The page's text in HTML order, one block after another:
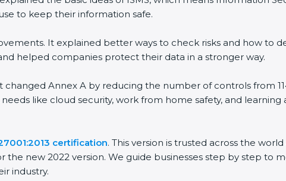
to keep their information safe.
It explained better ways to check risks and how to
helped companies protect their data in a stronger way.
changed Annex A by reducing the number of controls from
like cloud security, work from home safety, and
certification. This version is trusted across the
new 2022 version. We guide businesses step by step to
industry.